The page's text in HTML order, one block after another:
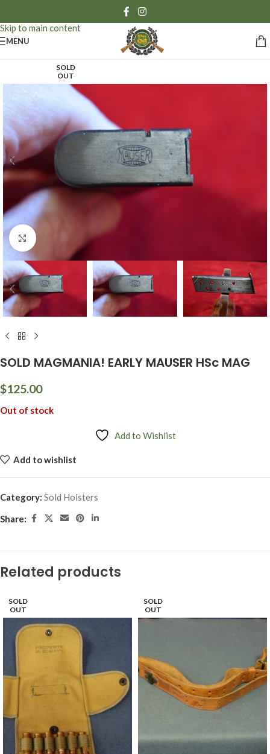
Skip to main content
MENU
SOLD
OUT
Click to enlarge
SOLD MAGMANIA! EARLY MAUSER HSc MAG
$125.00
Out of stock
Add to Wishlist
Add to wishlist
Category: Sold Holsters
Share:
Related products
SOLD
OUT
SOLD
OUT